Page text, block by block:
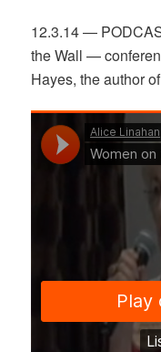
12.3.14 —
the Wall —
Hayes, the author